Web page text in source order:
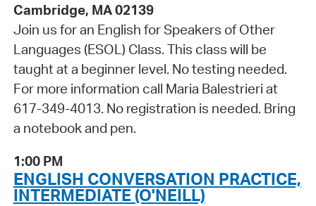
Cambridge, MA 02139
Join us for an English for Speakers of Other
Languages (ESOL) Class. This class will be
taught at a beginner level. No testing needed.
For more information call Maria Balestrieri at
617-349-4013. No registration is needed. Bring
a notebook and pen.
1:00 PM
ENGLISH CONVERSATION PRACTICE,
INTERMEDIATE (O'NEILL)